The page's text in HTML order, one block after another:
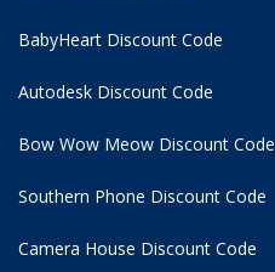
BabyHeart Discount Code
Autodesk Discount Code
Bow Wow Meow Discount Code
Southern Phone Discount Code
Camera House Discount Code